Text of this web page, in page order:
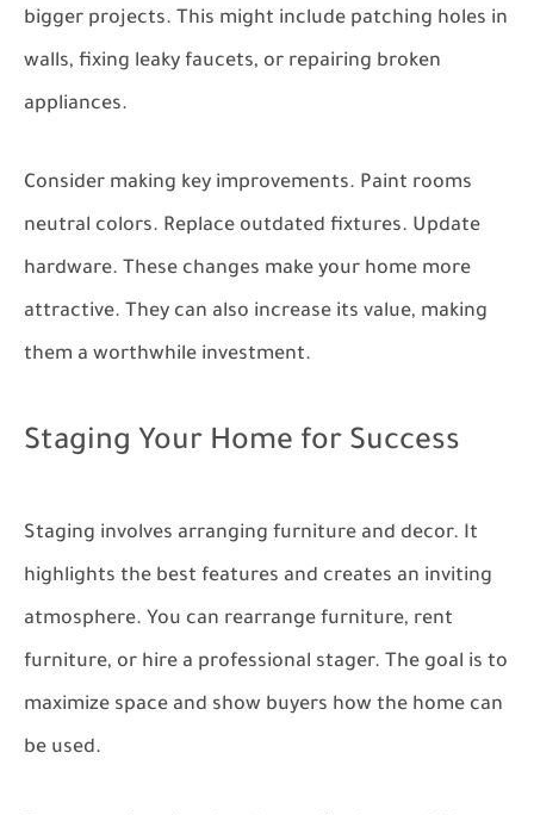
bigger projects. This might include patching holes in
walls, fixing leaky faucets, or repairing broken
appliances.
Consider making key improvements. Paint rooms
neutral colors. Replace outdated fixtures. Update
hardware. These changes make your home more
attractive. They can also increase its value, making
them a worthwhile investment.
Staging Your Home for Success
Staging involves arranging furniture and decor. It
highlights the best features and creates an inviting
atmosphere. You can rearrange furniture, rent
furniture, or hire a professional stager. The goal is to
maximize space and show buyers how the home can
be used.